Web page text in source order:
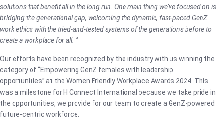
solutions that benefit all in the long run. One main thing we’ve focused on is
bridging the generational gap, welcoming the dynamic, fast-paced GenZ
work ethics with the tried-and-tested systems of the generations before to
create a workplace for all. “
Our efforts have been recognized by the industry with us winning the
category of “Empowering GenZ females with leadership
opportunities” at the Women Friendly Workplace Awards 2024. This
was a milestone for H Connect International because we take pride in
the opportunities, we provide for our team to create a GenZ-powered
future-centric workforce.